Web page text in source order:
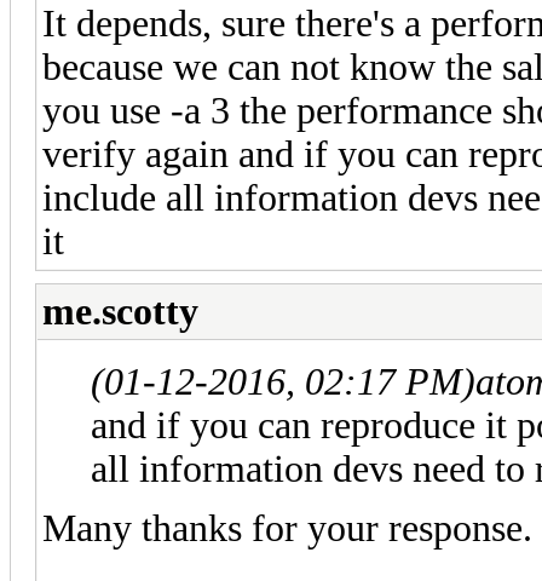
It depends, sure there's a
because we can not know the
you use -a 3 the performance
verify again and if you can
include all information devs
it
me.scotty
(01-12-2016, 02:17 PM)
and if you can reproduce it
all information devs need
Many thanks for your response.